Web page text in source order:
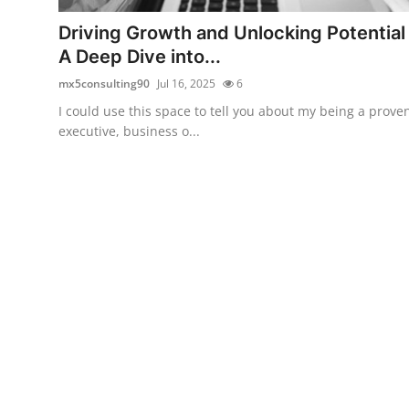
Top 10
How To
Support Number
Driving Growth and Unlocking Potential
A Deep Dive into...
mx5consulting90 Jul 16, 2025 6
I could use this space to tell you about my being a
executive, business o...